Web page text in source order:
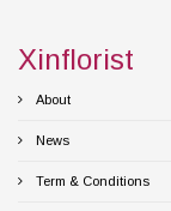
Xinflorist
About
News
Term & Conditions